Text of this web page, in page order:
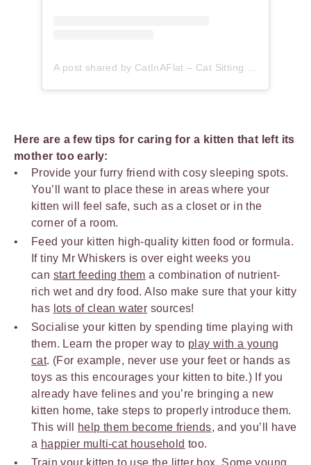
Here are a few tips for caring for a kitten that left its
mother too early:
Provide your furry friend with cosy sleeping spots.
You’ll want to place these in areas where your
kitten will feel safe, such as a closet or in the
corner of a room.
Feed your kitten high-quality kitten food or formula.
If tiny Mr Whiskers is over eight weeks you
can start feeding them a combination of nutrient-
rich wet and dry food. Also make sure that your kitty
has lots of clean water sources!
Socialise your kitten by spending time playing with
them. Learn the proper way to play with a young
cat. (For example, never use your feet or hands as
toys as this encourages your kitten to bite.) If you
already have felines and you’re bringing a new
kitten home, take steps to properly introduce them.
This will
help them become friends, and you’ll have
a happier multi-cat household too.
Train your kitten to use the litter box. Some young